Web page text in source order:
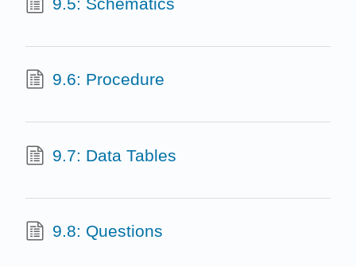
9.6: Procedure
9.7: Data Tables
9.8: Questions